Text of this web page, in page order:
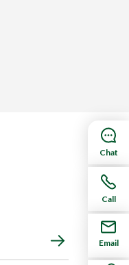
Chat
Call
Email